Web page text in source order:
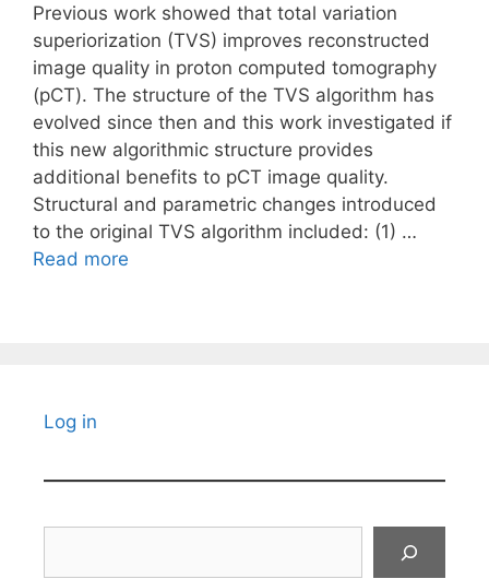
Previous work showed that total variation
superiorization (TVS) improves reconstructed
image quality in proton computed tomography
(pCT). The structure of the TVS algorithm has
evolved since then and this work investigated if
this new algorithmic structure provides
additional benefits to pCT image quality.
Structural and parametric changes introduced
to the original TVS algorithm included: (1) …
Read more
Log in